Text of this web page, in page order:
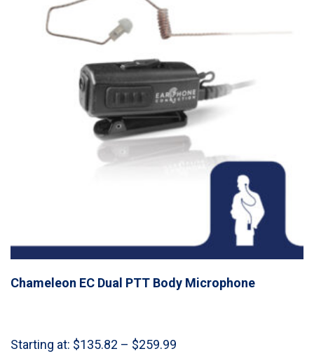
Chameleon EC Dual PTT Body Microphone
Starting at: $135.82 – $259.99